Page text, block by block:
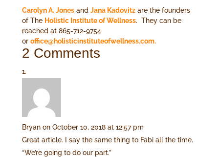
Carolyn A. Jonesand Jana Kadovitzare the founders
of The Holistic Institute of Wellness. They can be
reached at 865-712-9754
or office@holisticinstituteofwellness.com.
2 Comments
Bryan on October 10, 2018 at 12:57 pm
Great article. I say the same thing to Fabi all the time.
“We’re going to do our part.”